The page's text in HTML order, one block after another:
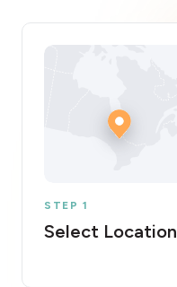
STEP 1
Select Location